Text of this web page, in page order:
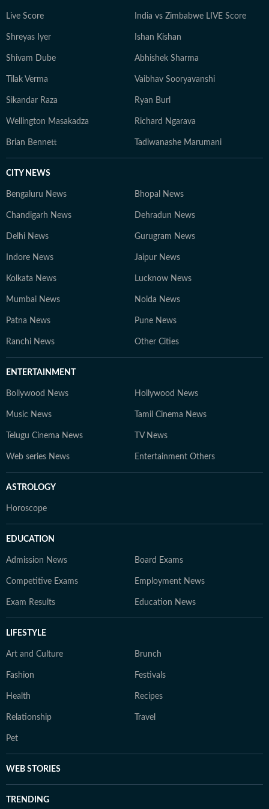
Live Score India vs Zimbabwe LIVE Score
Shreyas Iyer Ishan Kishan
Shivam Dube Abhishek Sharma
Tilak Verma Vaibhav Sooryavanshi
Sikandar Raza Ryan Burl
Wellington Masakadza Richard Ngarava
Brian Bennett Tadiwanashe Marumani
CITY NEWS
Bengaluru News Bhopal News
Chandigarh News Dehradun News
Delhi News Gurugram News
Indore News Jaipur News
Kolkata News Lucknow News
Mumbai News Noida News
Patna News Pune News
Ranchi News Other Cities
ENTERTAINMENT
Bollywood News Hollywood News
Music News Tamil Cinema News
Telugu Cinema News TV News
Web series News Entertainment Others
ASTROLOGY
Horoscope
EDUCATION
Admission News Board Exams
Competitive Exams Employment News
Exam Results Education News
LIFESTYLE
Art and Culture Brunch
Fashion Festivals
Health Recipes
Relationship Travel
Pet
WEB STORIES
TRENDING